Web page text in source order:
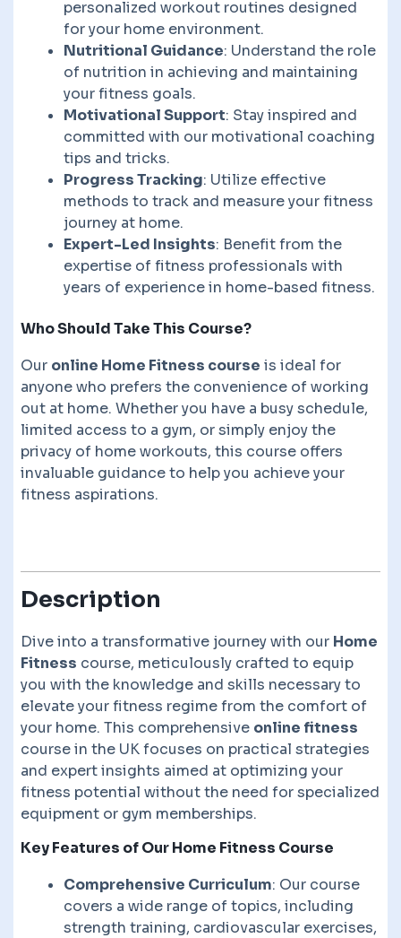
personalized workout routines designed
for your home environment.
Nutritional Guidance: Understand the role
of nutrition in achieving and maintaining
your fitness goals.
Motivational Support: Stay inspired and
committed with our motivational coaching
tips and tricks.
Progress Tracking: Utilize effective
methods to track and measure your fitness
journey at home.
Expert-Led Insights: Benefit from the
expertise of fitness professionals with
years of experience in home-based fitness.
Who Should Take This Course?
Our online Home Fitness course is ideal for
anyone who prefers the convenience of working
out at home. Whether you have a busy schedule,
limited access to a gym, or simply enjoy the
privacy of home workouts, this course offers
invaluable guidance to help you achieve your
fitness aspirations.
Description
Dive into a transformative journey with our Home
Fitness course, meticulously crafted to equip
you with the knowledge and skills necessary to
elevate your fitness regime from the comfort of
your home. This comprehensive online fitness
course in the UK focuses on practical strategies
and expert insights aimed at optimizing your
fitness potential without the need for specialized
equipment or gym memberships.
Key Features of Our Home Fitness Course
Comprehensive Curriculum: Our course
covers a wide range of topics, including
strength training, cardiovascular exercises,